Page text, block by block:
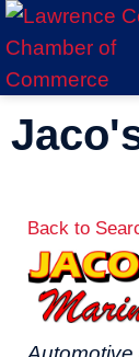
Back to
Categories